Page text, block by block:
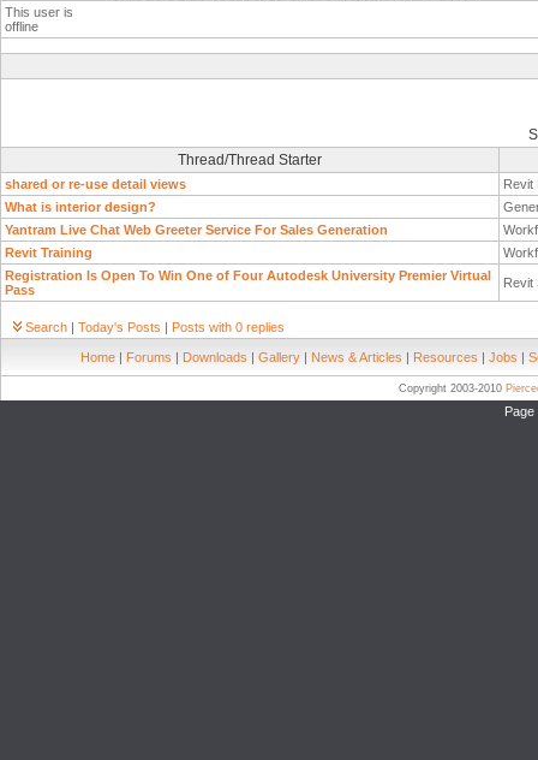
This user is
offline
Thread/Thread Starter
shared or re-use detail views
Revit
What is interior design?
Yantram Live Chat Web Greeter Service For Sales Generation
Revit Training
Registration Is Open To Win One of Four Autodesk University Premier Virtual
Pass
Revit
Search | Today's Posts | Posts with 0 replies
Home | Forums | Downloads | Gallery | News & Articles | Resources | Jobs |
Copyright 2003-2010
Page